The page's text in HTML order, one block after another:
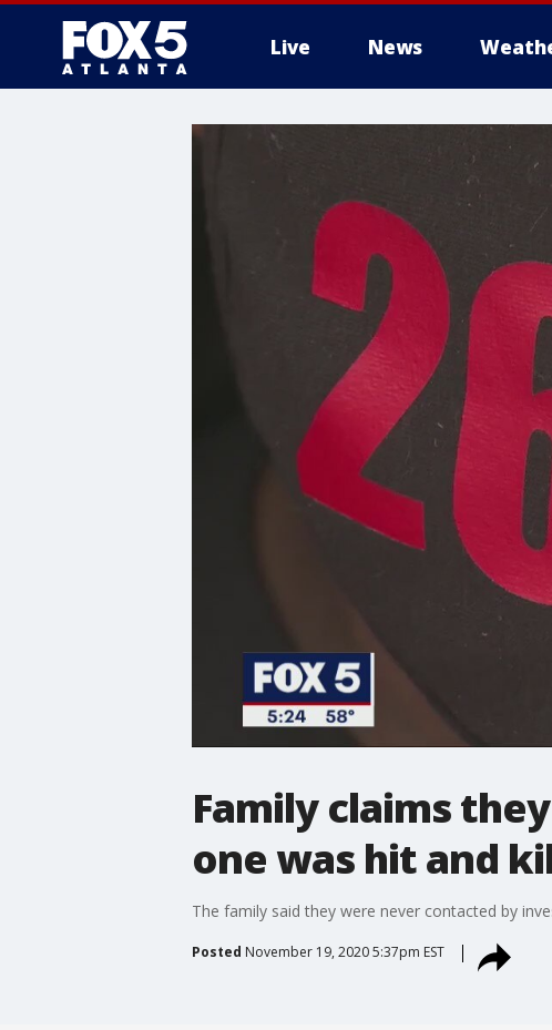
Live News
Family claims
one was hit and
The family said they were never contacted by
Posted November 19, 2020 5:37pm EST